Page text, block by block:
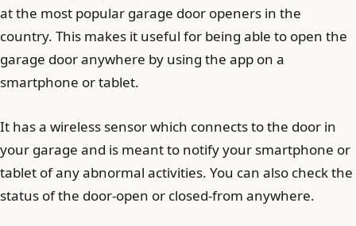
at the most popular garage door openers in the
country. This makes it useful for being able to open the
garage door anywhere by using the app on a
smartphone or tablet.
It has a wireless sensor which connects to the door in
your garage and is meant to notify your smartphone or
tablet of any abnormal activities. You can also check the
status of the door-open or closed-from anywhere.